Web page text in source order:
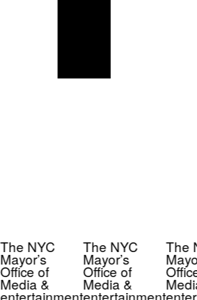
NYC
of
&
The NYC
Mayor’s
Office of
Media &
The